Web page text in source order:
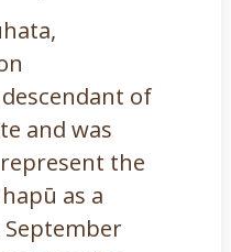
of
and was
the
as a